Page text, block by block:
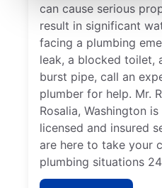
can cause serious
result in significant
facing a plumbing
leak, a blocked toilet,
burst pipe, call an
plumber for help. Mr.
Rosalia, Washington
licensed and insured
are here to take your
plumbing situations